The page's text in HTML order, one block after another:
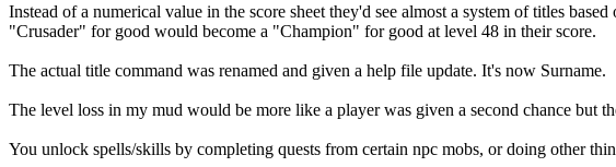
Instead of a numerical value in the score sheet they'd see almost a system of titles
"Crusader" for good would become a "Champion" for good at level 48 in their score.
The actual title command was renamed and given a help file update. It's now Surname.
The level loss in my mud would be more like a player was given a second chance but
You unlock spells/skills by completing quests from certain npc mobs, or doing other